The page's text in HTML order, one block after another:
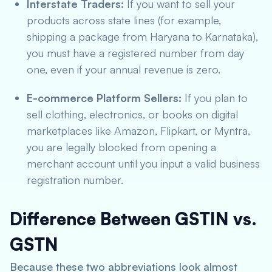
Interstate Traders: If you want to sell your
products across state lines (for example,
shipping a package from Haryana to Karnataka),
you must have a registered number from day
one, even if your annual revenue is zero.
E-commerce Platform Sellers: If you plan to
sell clothing, electronics, or books on digital
marketplaces like Amazon, Flipkart, or Myntra,
you are legally blocked from opening a
merchant account until you input a valid business
registration number.
Difference Between GSTIN vs.
GSTN
Because these two abbreviations look almost